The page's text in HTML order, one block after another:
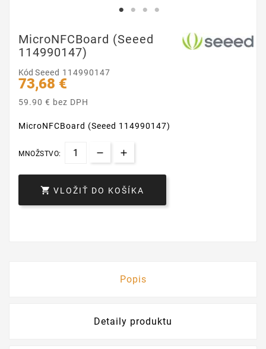
MicroNFCBoard (Seeed
114990147)
Kód Seeed 114990147
73,68 €
59.90 € bez DPH
MicroNFCBoard (Seeed 114990147)
MNOŽSTVO:
 VLOŽIŤ DO KOŠÍKA
Popis
Detaily produktu